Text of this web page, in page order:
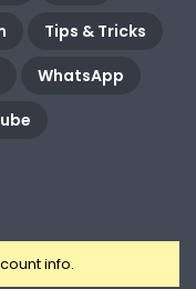
Tips & Tricks
WhatsApp
info.